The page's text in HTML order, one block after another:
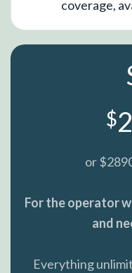
coverage,
$
or
For the operator
and
Everything